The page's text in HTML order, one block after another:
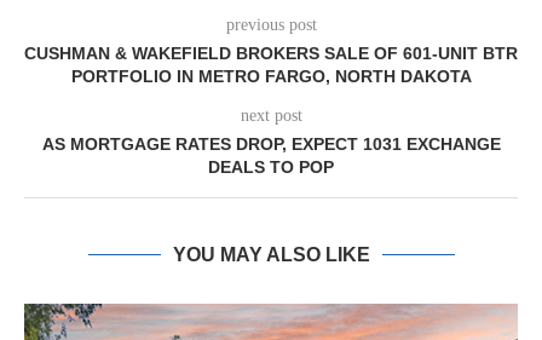
previous post
CUSHMAN & WAKEFIELD BROKERS SALE OF 601-UNIT BTR
PORTFOLIO IN METRO FARGO, NORTH DAKOTA
next post
AS MORTGAGE RATES DROP, EXPECT 1031 EXCHANGE
DEALS TO POP
YOU MAY ALSO LIKE